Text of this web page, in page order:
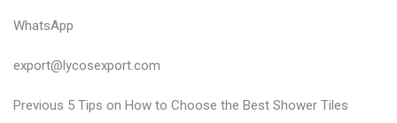
WhatsApp
export@lycosexport.com
P
Previous P
5 Tips on How to Choose the Best Shower Tiles